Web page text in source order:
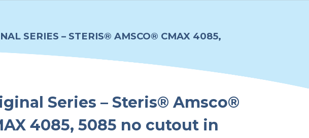
SERIES – STERIS® AMSCO® CMAX 4085,
Series – Steris® Amsco®
4085, 5085 no cutout in